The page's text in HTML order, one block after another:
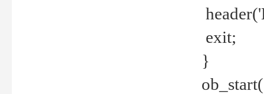
exit;
}